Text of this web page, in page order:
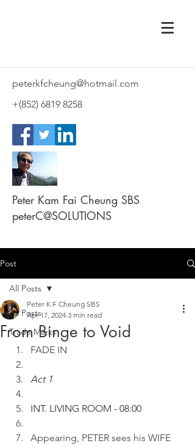
peterkfcheung@hotmail.com
+(852) 6819 8258
Peter Kam Fai Cheung SBS
peterC@SOLUTIONS
Post
All Posts
Trade Marks
All Posts
From Binge to Void
Peter K F Cheung SBS
Apr 17, 2024 3 min read
FADE IN
Act 1
INT. LIVING ROOM - 08:00
Appearing, PETER sees his WIFE